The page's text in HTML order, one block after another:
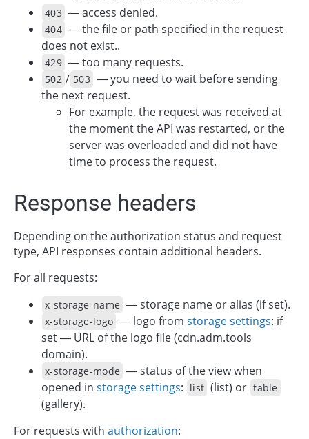
403 — access denied.
404 — the file or path specified in the request
does not exist..
429 — too many requests.
502 / 503 — you need to wait before sending
the next request.
For example, the request was received at
the moment the API was restarted, or the
server was overloaded and did not have
time to process the request.
Response headers
Depending on the authorization status and request
type, API responses contain additional headers.
For all requests:
x-storage-name — storage name or alias (if set).
x-storage-logo — logo fromstorage settings: if
set — URL of the logo file (cdn.adm.tools
domain).
x-storage-mode — status of the view when
opened in storage settings: list (list) or table
(gallery).
For requests with authorization: